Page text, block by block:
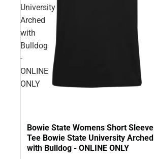
University
Arched
with
Bulldog
-
ONLINE
ONLY
Bowie State Womens Short Sleeve
Tee Bowie State University Arched
with Bulldog - ONLINE ONLY